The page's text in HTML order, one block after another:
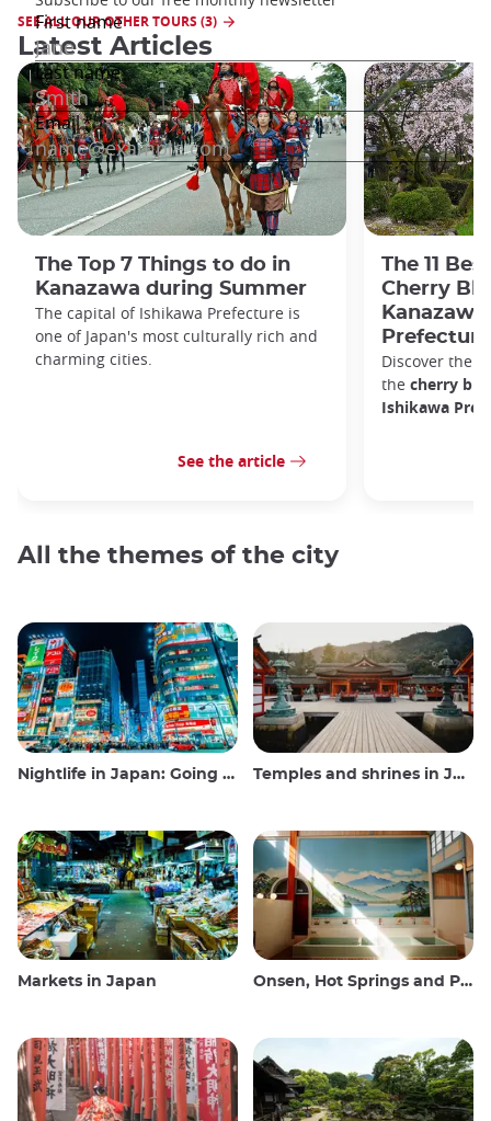
SEE ALL OUR OTHER TOURS (3)
Latest Articles
The Top 7 Things to do in
Kanazawa during Summer
The capital of Ishikawa Prefecture is
one of Japan's most culturally rich and
charming cities.
See the article
The 11
Cherry
Prefecture
Discover the
the cherry
Ishikawa
All the themes of the city
Nightlife in Japan: Going out, seeing and drinking Temples and shrines in Japan
Markets in Japan Onsen, Hot Springs and Public Baths